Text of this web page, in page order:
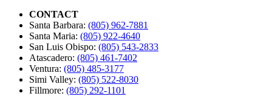
CONTACT
Santa Barbara: (805) 962-7881
Santa Maria: (805) 922-4640
San Luis Obispo: (805) 543-2833
Atascadero: (805) 461-7402
Ventura: (805) 485-3177
Simi Valley: (805) 522-8030
Fillmore: (805) 292-1101